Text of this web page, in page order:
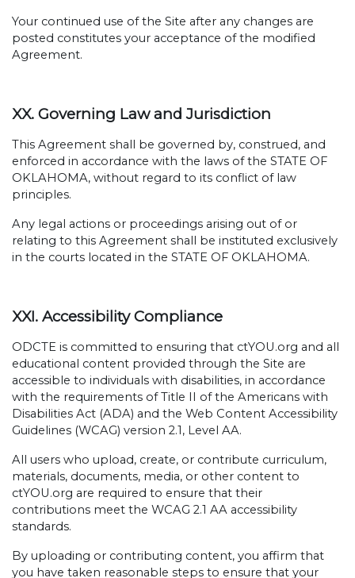
Your continued use of the Site after any changes are
posted constitutes your acceptance of the modified
Agreement.
XX. Governing Law and Jurisdiction
This Agreement shall be governed by, construed, and
enforced in accordance with the laws of the STATE OF
OKLAHOMA, without regard to its conflict of law
principles.
Any legal actions or proceedings arising out of or
relating to this Agreement shall be instituted exclusively
in the courts located in the STATE OF OKLAHOMA.
XXI. Accessibility Compliance
ODCTE is committed to ensuring that ctYOU.org and all
educational content provided through the Site are
accessible to individuals with disabilities, in accordance
with the requirements of Title II of the Americans with
Disabilities Act (ADA) and the Web Content Accessibility
Guidelines (WCAG) version 2.1, Level AA.
All users who upload, create, or contribute curriculum,
materials, documents, media, or other content to
ctYOU.org are required to ensure that their
contributions meet the WCAG 2.1 AA accessibility
standards.
By uploading or contributing content, you affirm that
you have taken reasonable steps to ensure that your